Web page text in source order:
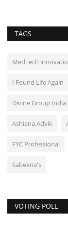
TAGS
MedTech
I Found Life Again
Divine Group India
Ashiana Advik
FYC Professional
Sabeena's
VOTING POLL